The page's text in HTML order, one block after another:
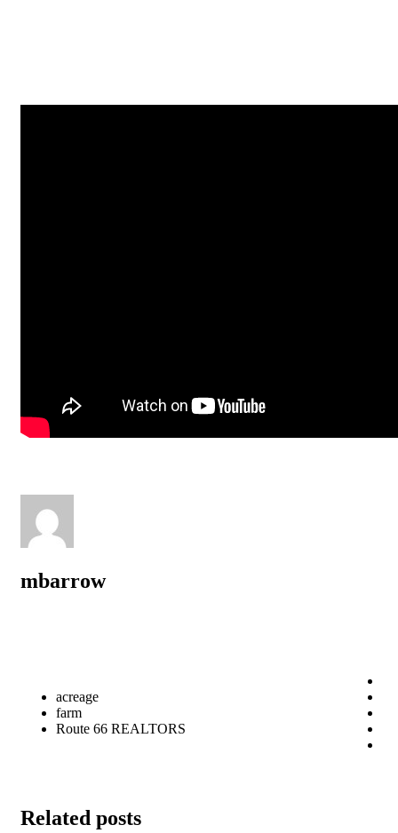
mbarrow
acreage
farm
Route 66 REALTORS
Related posts